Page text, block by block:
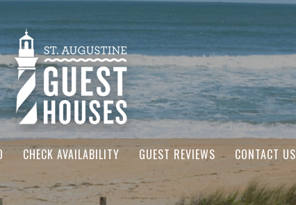
CHECK AVAILABILITY GUEST REVIEWS CONTACT US